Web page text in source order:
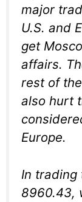
major
U.S. and
get
affairs.
rest of
also hurt
Europe.
In trading
8960.43,